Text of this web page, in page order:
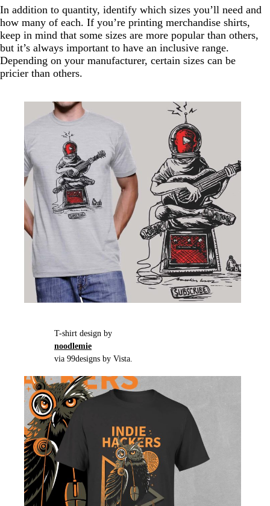
In addition to quantity, identify which sizes you’ll need and
how many of each. If you’re printing merchandise shirts,
keep in mind that some sizes are more popular than others,
but it’s always important to have an inclusive range.
Depending on your manufacturer, certain sizes can be
pricier than others.
T-shirt design by
noodlemie
via 99designs by Vista.